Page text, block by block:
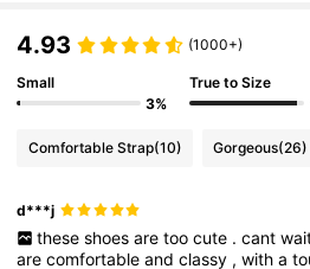
4.93 (1000+)
Small
3%
True to Size
Comfortable Strap(10) Gorgeous(26)
d***j
these shoes are too cute . cant
arecomfortableandclassy ,witha